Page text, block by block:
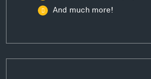
And much more!